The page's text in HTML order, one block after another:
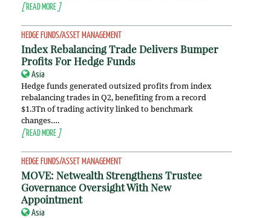
[READ MORE ]
HEDGE FUNDS/ASSET MANAGEMENT
Index Rebalancing Trade Delivers Bumper
Profits For Hedge Funds
Asia
Hedge funds generated outsized profits from index
rebalancing trades in Q2, benefiting from a record
$1.3Tn of trading activity linked to benchmark
changes….
[READ MORE ]
HEDGE FUNDS/ASSET MANAGEMENT
MOVE: Netwealth Strengthens Trustee
Governance Oversight With New
Appointment
Asia